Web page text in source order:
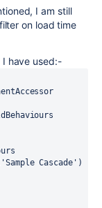
I am still
on load time
have used:-
'Sample Cascade' )